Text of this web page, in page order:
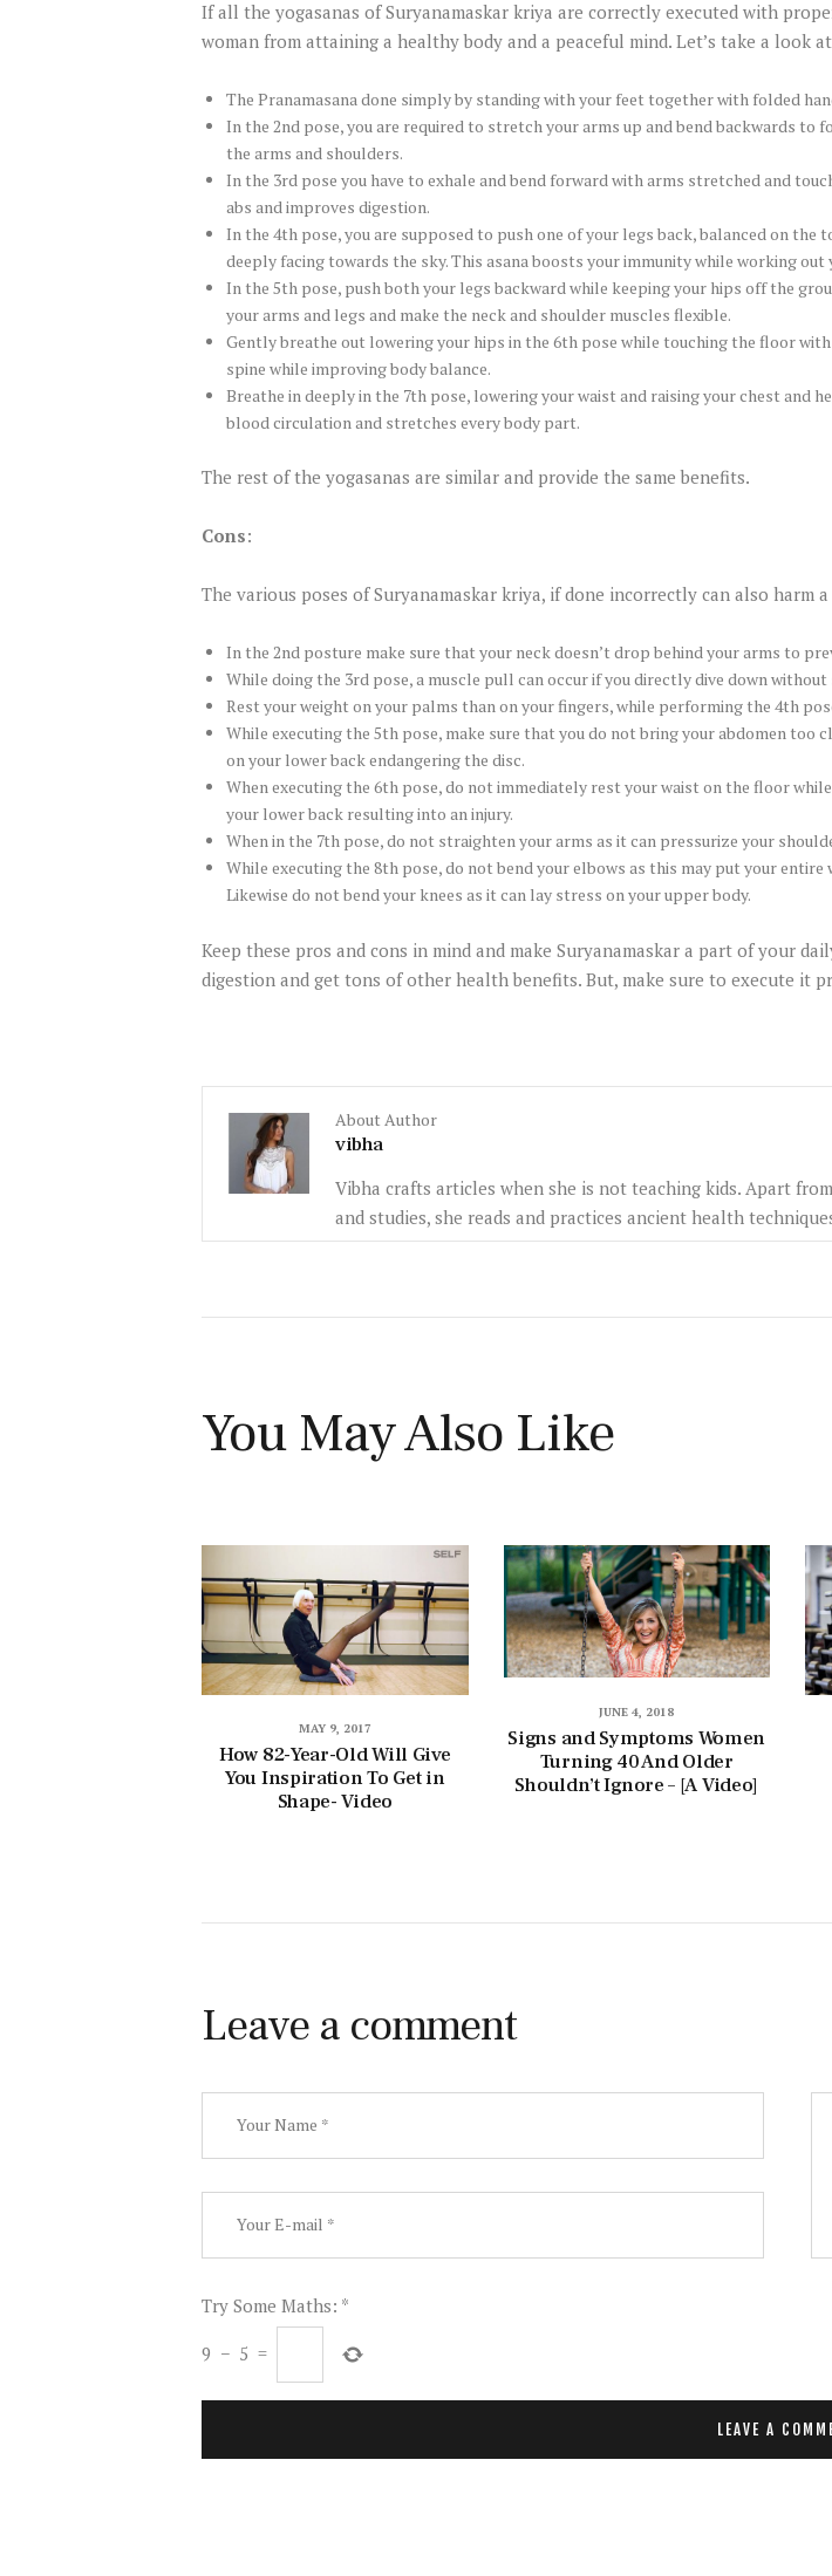
If all the yogasanas of Suryanamaskar kriya are correctly executed with
woman from attaining a healthy body and a peaceful mind. Let’s take a look
The Pranamasana done simply by standing with your feet together with folded
In the 2nd pose, you are required to stretch your arms up and bend backwards to
the arms and shoulders.
In the 3rd pose you have to exhale and bend forward with arms stretched and
abs and improves digestion.
In the 4th pose, you are supposed to push one of your legs back, balanced on
deeply facing towards the sky. This asana boosts your immunity while working out
In the 5th pose, push both your legs backward while keeping your hips off the
your arms and legs and make the neck and shoulder muscles flexible.
Gently breathe out lowering your hips in the 6th pose while touching the floor
spine while improving body balance.
Breathe in deeply in the 7th pose, lowering your waist and raising your chest and
blood circulation and stretches every body part.
The rest of the yogasanas are similar and provide the same benefits.
Cons:
The various poses of Suryanamaskar kriya, if done incorrectly can also harm
In the 2nd posture make sure that your neck doesn’t drop behind your arms to
While doing the 3rd pose, a muscle pull can occur if you directly dive down
Rest your weight on your palms than on your fingers, while performing the 4th
While executing the 5th pose, make sure that you do not bring your abdomen
on your lower back endangering the disc.
When executing the 6th pose, do not immediately rest your waist on the floor
your lower back resulting into an injury.
When in the 7th pose, do not straighten your arms as it can pressurize your
While executing the 8th pose, do not bend your elbows as this may put your
Likewise do not bend your knees as it can lay stress on your upper body.
Keep these pros and cons in mind and make Suryanamaskar a part of your
digestion and get tons of other health benefits. But, make sure to execute it
About Author
vibha
Vibha crafts articles when she is not teaching kids. Apart
and studies, she reads and practices ancient health
You May Also Like
MAY 9, 2017
How 82-Year-Old Will Give
You Inspiration To Get in
Shape- Video
JUNE 4, 2018
Signs and Symptoms Women
Turning 40 And Older
Shouldn’t Ignore – [A Video]
Leave a comment
Try Some Maths: *
9 − 5 =